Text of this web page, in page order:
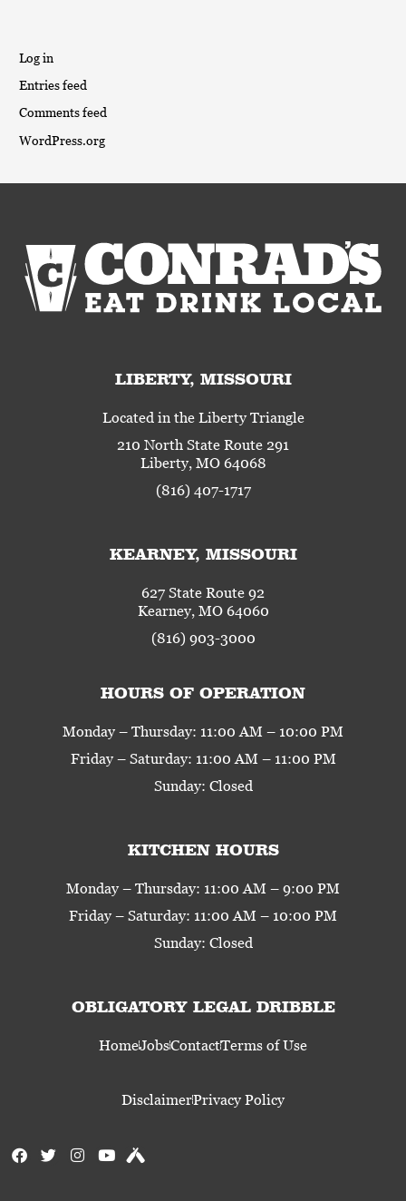
Log in
Entries feed
Comments feed
WordPress.org
LIBERTY, MISSOURI
Located in the Liberty Triangle
210 North State Route 291
Liberty, MO 64068
(816) 407-1717
KEARNEY, MISSOURI
627 State Route 92
Kearney, MO 64060
(816) 903-3000
HOURS OF OPERATION
Monday – Thursday: 11:00 AM – 10:00 PM
Friday – Saturday: 11:00 AM – 11:00 PM
Sunday: Closed
KITCHEN HOURS
Monday – Thursday: 11:00 AM – 9:00 PM
Friday – Saturday: 11:00 AM – 10:00 PM
Sunday: Closed
OBLIGATORY LEGAL DRIBBLE
HomeJobsContactTerms of Use
DisclaimerPrivacy Policy
F
a
T
w
I
n
Y
o
U
n